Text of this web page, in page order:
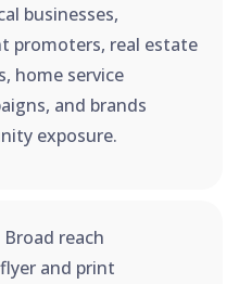
businesses,
promoters, real estate
home service
and brands
exposure.
reach
and print